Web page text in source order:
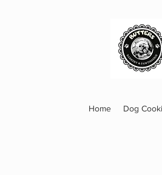
Home Dog